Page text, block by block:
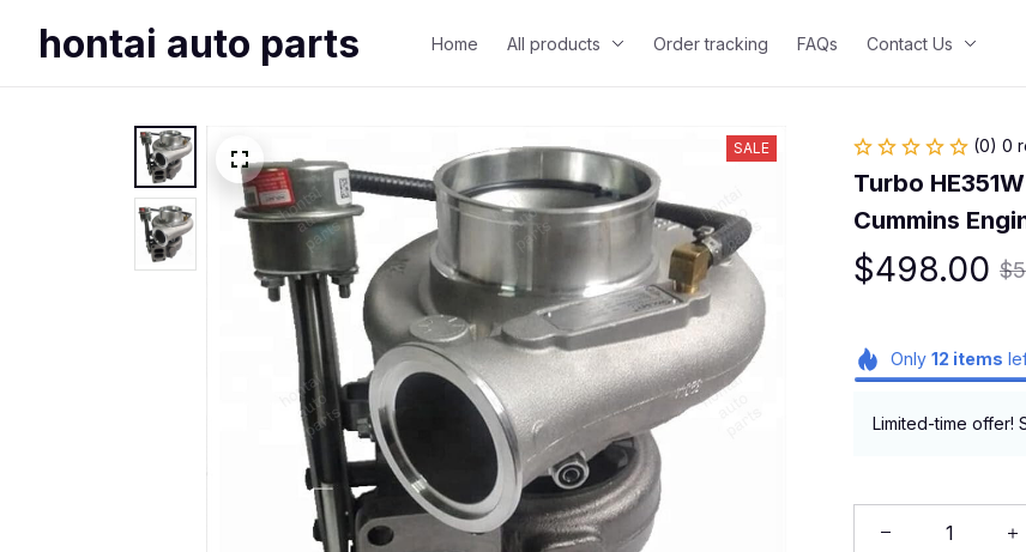
hontai auto parts Home All products Order tracking FAQs Contact Us
SALE (0) 0
Turbo
Cummins
$498.00
Only 12 items
Limited-time offer!